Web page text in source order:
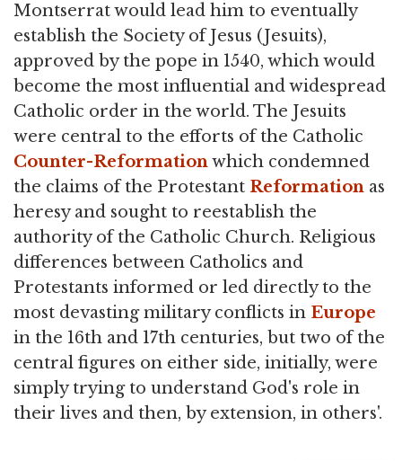
Montserrat would lead him to eventually
establish the Society of Jesus (Jesuits),
approved by the pope in 1540, which would
become the most influential and widespread
Catholic order in the world. The Jesuits
were central to the efforts of the Catholic
Counter-Reformationwhich condemned
the claims of the Protestant Reformation as
heresy and sought to reestablish the
authority of the Catholic Church. Religious
differences between Catholics and
Protestants informed or led directly to the
most devasting military conflicts in Europe
in the 16th and 17th centuries, but two of the
central figures on either side, initially, were
simply trying to understand God's role in
their lives and then, by extension, in others'.